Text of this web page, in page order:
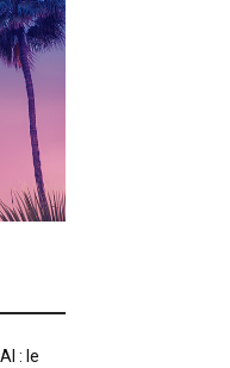
: le